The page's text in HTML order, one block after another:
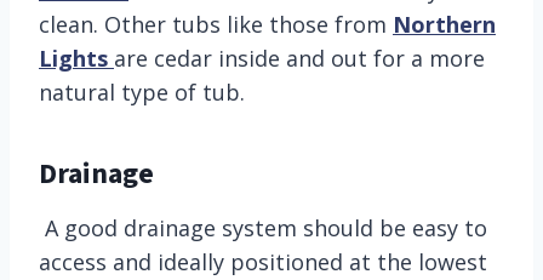
clean. Other tubs like those from Northern
Lights are cedar inside and out for a more
natural type of tub.
Drainage
A good drainage system should be easy to
access and ideally positioned at the lowest